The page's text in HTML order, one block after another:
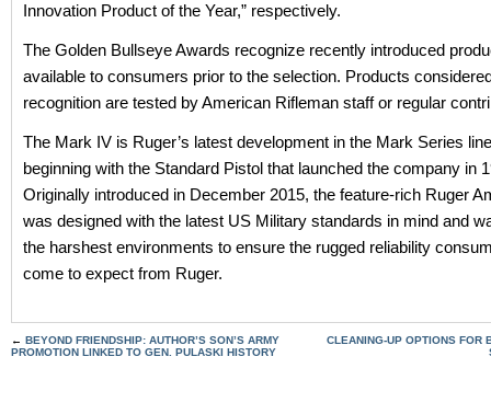
Innovation Product of the Year,” respectively.
The Golden Bullseye Awards recognize recently introduced
available to consumers prior to the selection. Products
recognition are tested by American Rifleman staff or regular
The Mark IV is Ruger’s latest development in the Mark Series
beginning with the Standard Pistol that launched the company in
Originally introduced in December 2015, the feature-rich Ruger
was designed with the latest US Military standards in mind and
the harshest environments to ensure the rugged reliability
come to expect from Ruger.
← BEYOND FRIENDSHIP: AUTHOR’S SON’S ARMY
PROMOTION LINKED TO GEN. PULASKI HISTORY
CLEANING-UP OPTIONS FOR